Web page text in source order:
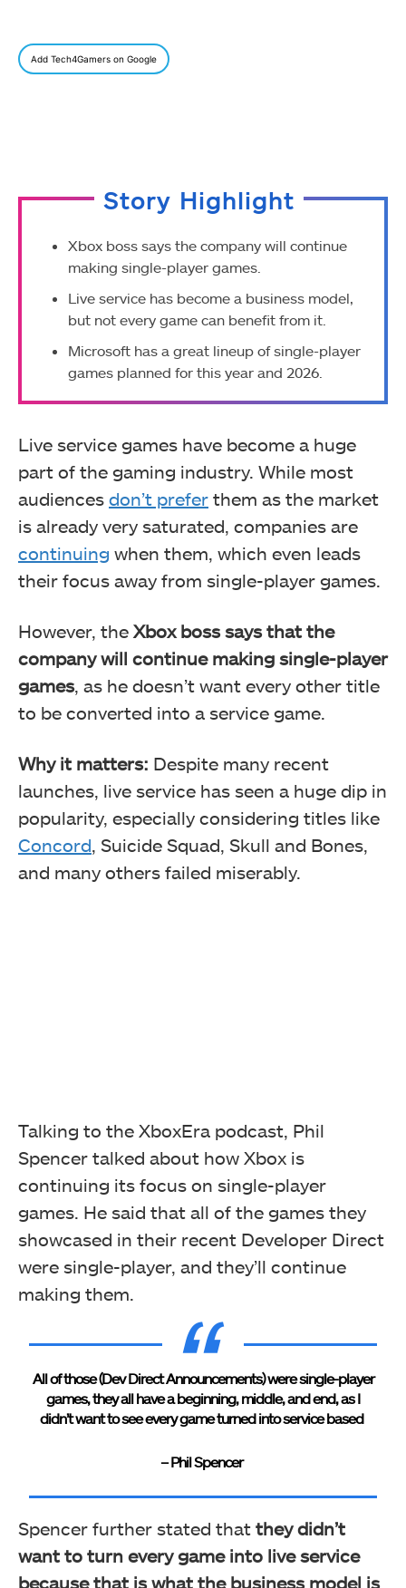
Add Tech4Gamers on Google
Story Highlight
Xbox boss says the company will continue
making single-player games.
Live service has become a business model,
but not every game can benefit from it.
Microsoft has a great lineup of single-player
games planned for this year and 2026.
Live service games have become a huge
part of the gaming industry. While most
audiences don’t prefer them as the market
is already very saturated, companies are
continuing when them, which even leads
their focus away from single-player games.
However, the Xbox boss says that the
company will continue making single-player
games, as he doesn’t want every other title
to be converted into a service game.
Why it matters: Despite many recent
launches, live service has seen a huge dip in
popularity, especially considering titles like
Concord , Suicide Squad, Skull and Bones,
and many others failed miserably.
Talking to the XboxEra podcast, Phil
Spencer talked about how Xbox is
continuing its focus on single-player
games. He said that all of the games they
showcased in their recent Developer Direct
were single-player, and they’ll continue
making them.
All of those (Dev Direct Announcements) were single-player
games, they all have a beginning, middle, and end, as I
didn’t want to see every game turned into service based
– Phil Spencer
Spencer further stated that they didn’t
want to turn every game into live service
because that is what the business model is